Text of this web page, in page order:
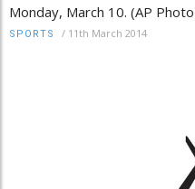
Monday, March 10. (AP
SPORTS / 11th March 2014